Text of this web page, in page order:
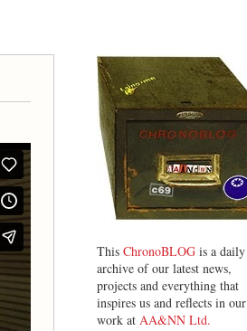
This ChronoBLOG is a daily
archive of our latest news,
projects and everything that
inspires us and reflects in our
work at AA&NN Ltd.